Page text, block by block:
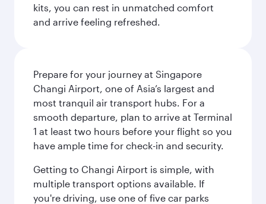
kits, you can rest in unmatched comfort
and arrive feeling refreshed.
Prepare for your journey at Singapore
Changi Airport, one of Asia’s largest and
most tranquil air transport hubs. For a
smooth departure, plan to arrive at Terminal
1 at least two hours before your flight so you
have ample time for check-in and security.
Getting to Changi Airport is simple, with
multiple transport options available. If
you're driving, use one of five car parks